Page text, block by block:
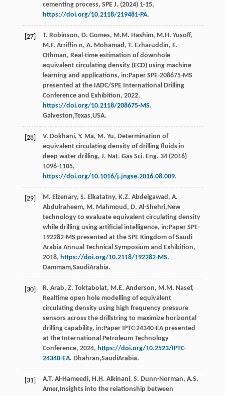
cementing process, SPE J. (2024) 1-15,
https://doi.org/10.2118/219481-PA.
[27] T. Robinson, D. Gomes, M.M. Hashim, M.H. Yusoff,
M.F. Arriffin n, A. Mohamad , T. Ezharuddin, E.
Othman, Real-time estimation of downhole
equivalent circulating density (ECD) using machine
learning and applications, in:Paper SPE-208675-MS
presented at the IADC/SPE International Drilling
Conference and Exhibition, 2022,
https://doi.org/10.2118/208675-MS.
Galveston,Texas,USA.
[28] V. Dokhani, Y. Ma, M. Yu, Determination of
equivalent circulating density of drilling fluids in
deep water drilling, J. Nat. Gas Sci. Eng. 34(2016)
1096-1105,
https://doi.org/10.1016/j.jngse.2016.08.009.
[29] M. Elzenary, S. Elkatatny, K.Z. Abdelgawad , A.
Abdulraheem, M. Mahmoud , D. Al-Shehri,New
technology to evaluate equivalent circulating density
while drilling using artiﬁcial intelligence, in:Paper SPE-
192282-MS presented at the SPE Kingdom of Saudi
Arabia Annual Technical Symposium and Exhibition,
2018, https://doi.org/10.2118/192282-MS.
Dammam,SaudiArabia.
[30] R. Arab, Z. Toktabolat, M.E. Anderson, M.M. Nasef,
Realtime open hole modelling of equivalent
circulating density using high frequency pressure
sensors across the drillstring to maximize horizontal
drilling capability, in:Paper IPTC-24340-EA presented
at the International Petroleum Technology
Conference, 2024, https://doi.org/10.2523/IPTC-
24340-EA. Dhahran,SaudiArabia.
[31] A.T. Al-Hameedi, H.H. Alkinani, S. Dunn-Norman, A.S.
Amer,Insights into the relationship between